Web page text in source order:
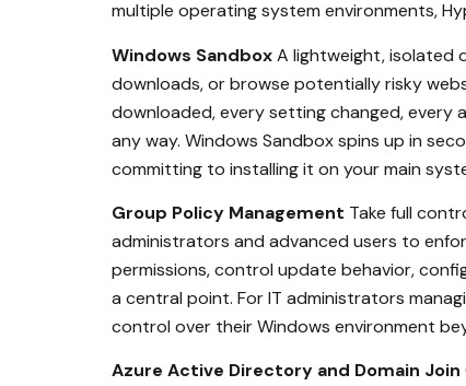
multiple operating system environments,
Windows SandboxA lightweight, isolated
downloads, or browse potentially risky
downloaded, every setting changed, every
any way. Windows Sandbox spins up in
committing to installing it on your main
Group Policy Management Take full
administrators and advanced users to
permissions, control update behavior,
a central point. For IT administrators
control over their Windows environment
Azure Active Directory and Domain Join